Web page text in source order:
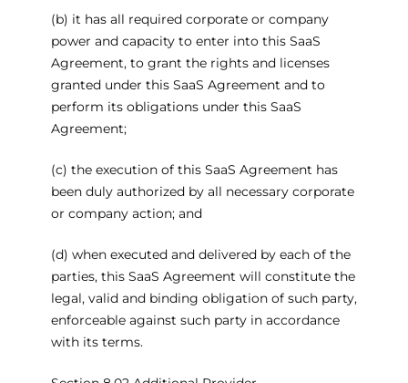
(b) it has all required corporate or company
power and capacity to enter into this SaaS
Agreement, to grant the rights and licenses
granted under this SaaS Agreement and to
perform its obligations under this SaaS
Agreement;
(c) the execution of this SaaS Agreement has
been duly authorized by all necessary corporate
or company action; and
(d) when executed and delivered by each of the
parties, this SaaS Agreement will constitute the
legal, valid and binding obligation of such party,
enforceable against such party in accordance
with its terms.